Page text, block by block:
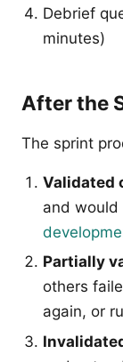
Debrief
minutes)
After the
The sprint
Validated
and would
Partially
others
again, or